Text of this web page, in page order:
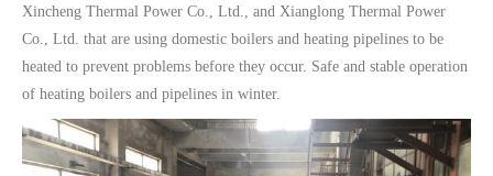
Xincheng Thermal Power Co., Ltd., and Xianglong Thermal Power
Co., Ltd. that are using domestic boilers and heating pipelines to be
heated to prevent problems before they occur. Safe and stable operation
of heating boilers and pipelines in winter.